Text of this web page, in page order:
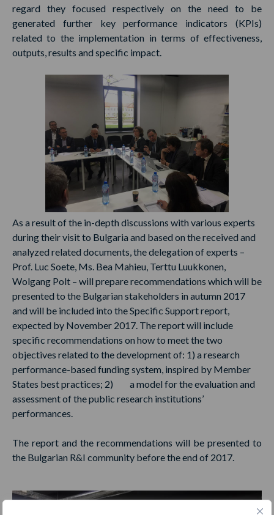
regard they focused respectively on the need to be
generated further key performance indicators (KPIs)
related to the implementation in terms of effectiveness,
outputs, results and specific impact.
As a result of the in-depth discussions with various experts
during their visit to Bulgaria and based on the received and
analyzed related documents, the delegation of experts –
Prof. Luc Soete, Ms. Bea Mahieu, Terttu Luukkonen,
Wolgang Polt – will prepare recommendations which will be
presented to the Bulgarian stakeholders in autumn 2017
and will be included into the Specific Support report,
expected by November 2017. The report will include
specific recommendations on how to meet the two
objectives related to the development of: 1) a research
performance-based funding system, inspired by Member
States best practices; 2) a model for the evaluation and
assessment of the public research institutions’
performances.
The report and the recommendations will be presented to
the Bulgarian R&I community before the end of 2017.